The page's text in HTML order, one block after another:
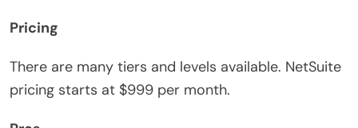
Pricing
There are many tiers and levels available. NetSuite
pricing starts at $999 per month.